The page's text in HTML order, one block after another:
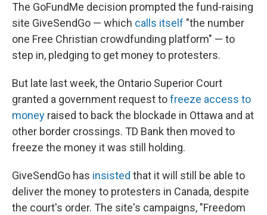
The GoFundMe decision prompted the fund-raising
site GiveSendGo — which calls itself "the number
one Free Christian crowdfunding platform" — to
step in, pledging to get money to protesters.
But late last week, the Ontario Superior Court
granted a government request tofreeze access to
money raised to back the blockade in Ottawa and at
other border crossings. TD Bank then moved to
freeze the money it was still holding.
GiveSendGo has insisted that it will still be able to
deliver the money to protesters in Canada, despite
the court's order. The site's campaigns, "Freedom